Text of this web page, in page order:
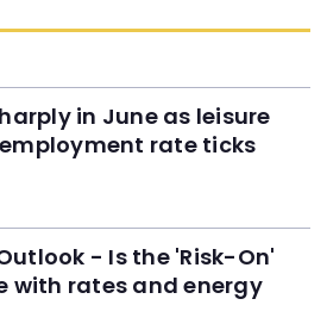
in June as leisure
rate ticks
- Is the 'Risk-On'
with rates and energy